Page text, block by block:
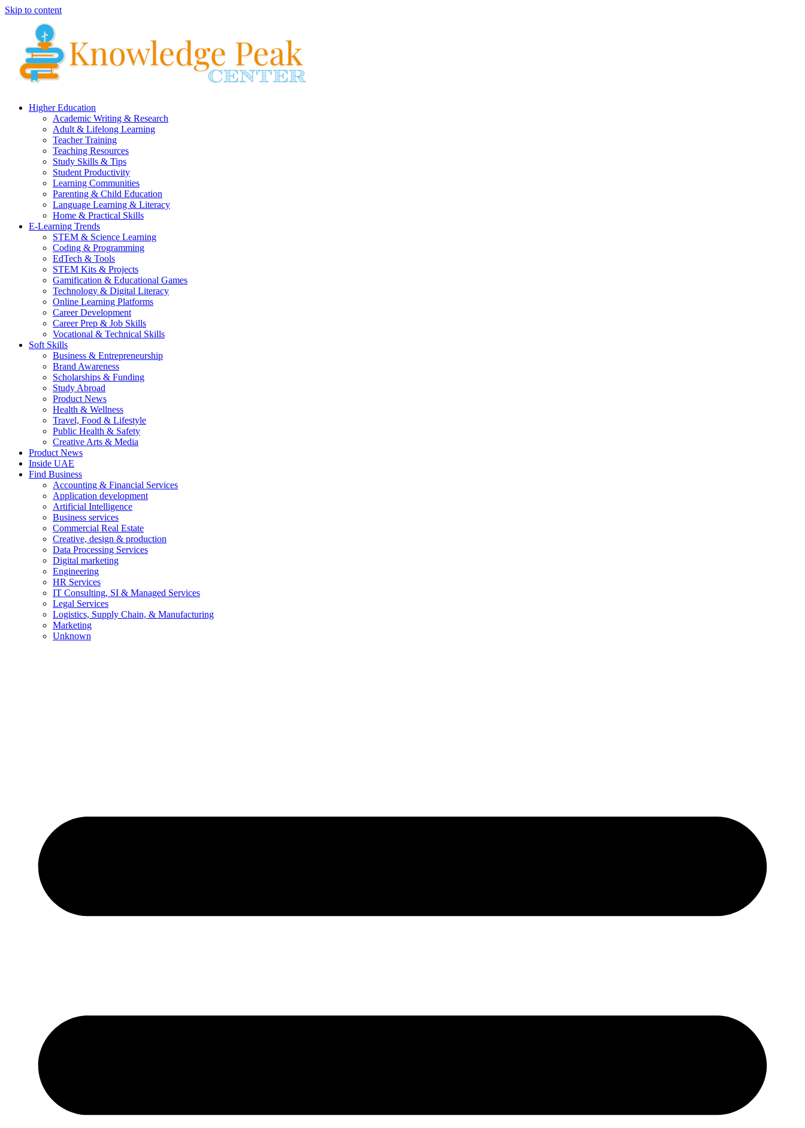
Skip to content
Higher Education
Academic Writing & Research
Adult & Lifelong Learning
Teacher Training
Teaching Resources
Study Skills & Tips
Student Productivity
Learning Communities
Parenting & Child Education
Language Learning & Literacy
Home & Practical Skills
E-Learning Trends
STEM & Science Learning
Coding & Programming
EdTech & Tools
STEM Kits & Projects
Gamification & Educational Games
Technology & Digital Literacy
Online Learning Platforms
Career Development
Career Prep & Job Skills
Vocational & Technical Skills
Soft Skills
Business & Entrepreneurship
Brand Awareness
Scholarships & Funding
Study Abroad
Product News
Health & Wellness
Travel, Food & Lifestyle
Public Health & Safety
Creative Arts & Media
Product News
Inside UAE
Find Business
Accounting & Financial Services
Application development
Artificial Intelligence
Business services
Commercial Real Estate
Creative, design & production
Data Processing Services
Digital marketing
Engineering
HR Services
IT Consulting, SI & Managed Services
Legal Services
Logistics, Supply Chain, & Manufacturing
Marketing
Unknown